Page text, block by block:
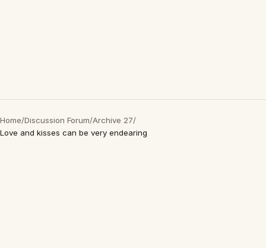
Home/Discussion Forum/Archive 27/
Love and kisses can be very endearing